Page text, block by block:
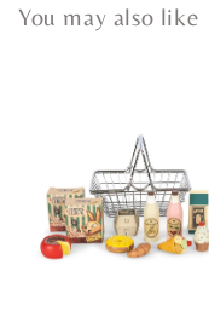
You may also like